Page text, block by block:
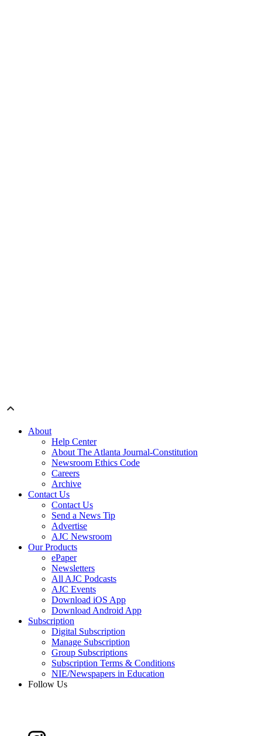
About
Help Center
About The Atlanta Journal-Constitution
Newsroom Ethics Code
Careers
Archive
Contact Us
Contact Us
Send a News Tip
Advertise
AJC Newsroom
Our Products
ePaper
Newsletters
All AJC Podcasts
AJC Events
Download iOS App
Download Android App
Subscription
Digital Subscription
Manage Subscription
Group Subscriptions
Subscription Terms & Conditions
NIE/Newspapers in Education
Follow Us